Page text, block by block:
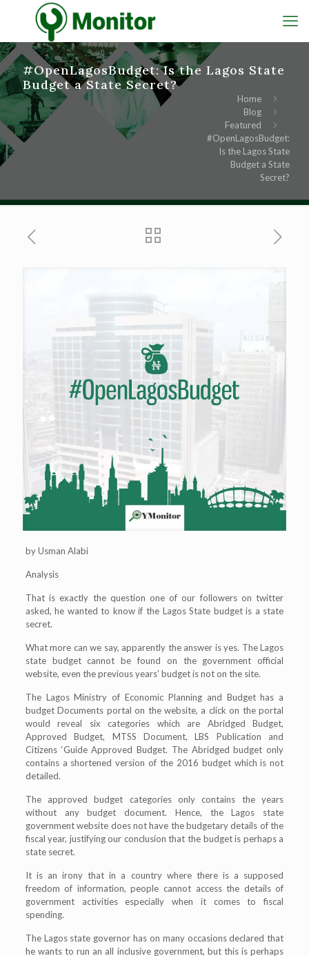
#OpenLagosBudget: Is the Lagos State
Budget a State Secret?
Home
Blog
Featured
#OpenLagosBudget:
Is the Lagos State
Budget a State
Secret?
by Usman Alabi
Analysis
That is exactly the question one of our followers on twitter
asked, he wanted to know if the Lagos State budget is a state
secret.
What more can we say, apparently the answer is yes. The Lagos
state budget cannot be found on the government official
website, even the previous years’ budget is not on the site.
The Lagos Ministry of Economic Planning and Budget has a
budget Documents portal on the website, a click on the portal
would reveal six categories which are Abridged Budget,
Approved Budget, MTSS Document, LBS Publication and
Citizens ‘Guide Approved Budget. The Abridged budget only
contains a shortened version of the 2016 budget which is not
detailed.
The approved budget categories only contains the years
without any budget document. Hence, the Lagos state
government website does not have the budgetary details of the
fiscal year, justifying our conclusion that the budget is perhaps a
state secret.
It is an irony that in a country where there is a supposed
freedom of information, people cannot access the details of
government activities especially when it comes to fiscal
spending.
The Lagos state governor has on many occasions declared that
he wants to run an all inclusive government, but this is perhaps